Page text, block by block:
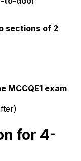
sections of 2
MCCQE1 exam
for 4-